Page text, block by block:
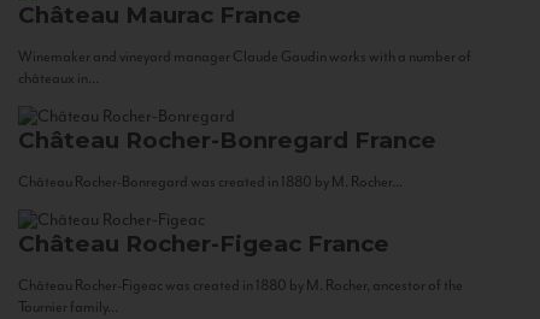
Château Maurac France
Winemaker and vineyard manager Claude Gaudin works with a number of
châteaux in...
Château Rocher-Bonregard France
Château Rocher-Bonregard was created in 1880 by M. Rocher...
Château Rocher-Figeac France
Château Rocher-Figeac was created in 1880 by M. Rocher, ancestor of the
Tournier family...